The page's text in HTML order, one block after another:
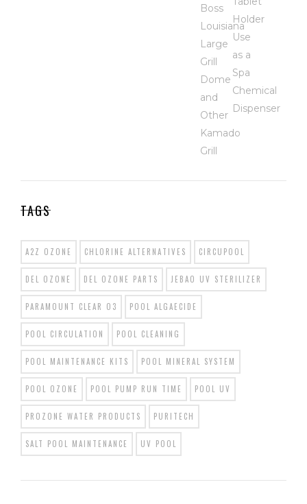
TAGS
A2Z OZONE CHLORINE ALTERNATIVES CIRCUPOOL
DEL OZONE DEL OZONE PARTS JEBAO UV STERILIZER
PARAMOUNT CLEAR O3 POOL ALGAECIDE
POOL CIRCULATION POOL CLEANING
POOL MAINTENANCE KITS POOL MINERAL SYSTEM
POOL OZONE POOL PUMP RUN TIME POOL UV
PROZONE WATER PRODUCTS PURITECH
SALT POOL MAINTENANCE UV POOL